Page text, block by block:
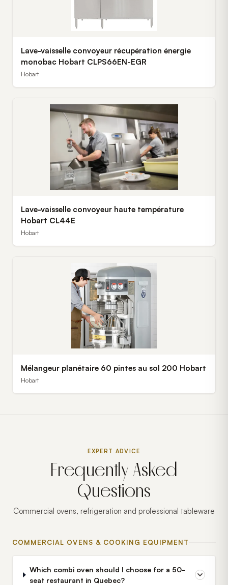
Lave-vaisselle convoyeur récupération énergie
monobac Hobart CLPS66EN-EGR
Hobart
Lave-vaisselle convoyeur haute température
Hobart CL44E
Hobart
Mélangeur planétaire 60 pintes au sol 200 Hobart
Hobart
EXPERT ADVICE
Frequently Asked
Questions
Commercial ovens, refrigeration and professional tableware
COMMERCIAL OVENS & COOKING EQUIPMENT
Which combi oven should I choose for a 50-
seat restaurant in Quebec?